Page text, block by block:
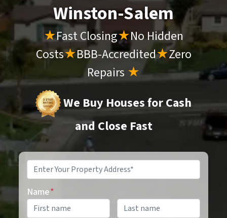
Winston-Salem
★Fast Closing★No Hidden
Costs★BBB-Accredited★Zero
Repairs ★
We Buy Houses for Cash
and Close Fast
Property
Address*
Name*